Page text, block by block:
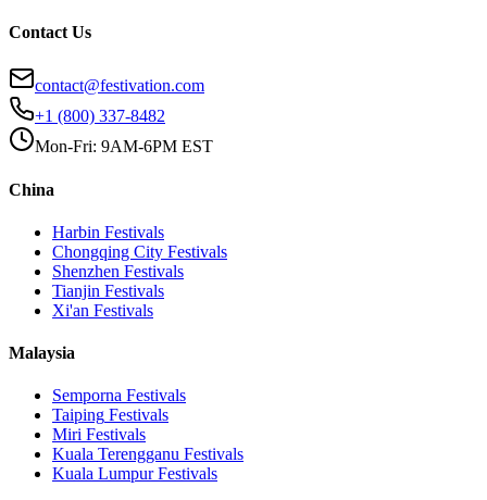
Contact Us
contact@festivation.com
+1 (800) 337-8482
Mon-Fri: 9AM-6PM EST
China
Harbin Festivals
Chongqing City Festivals
Shenzhen Festivals
Tianjin Festivals
Xi'an Festivals
Malaysia
Semporna Festivals
Taiping Festivals
Miri Festivals
Kuala Terengganu Festivals
Kuala LumpurFestivals